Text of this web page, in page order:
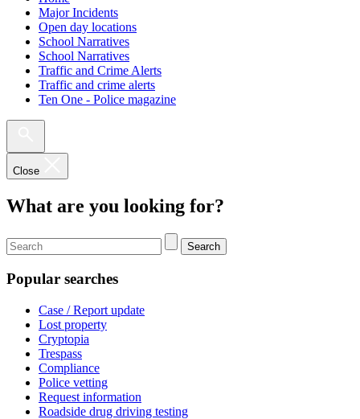
Major Incidents
Open day locations
School Narratives
School Narratives
Traffic and Crime Alerts
Traffic and crime alerts
Ten One - Police magazine
Close
What are you looking for?
Search
Popular searches
Case / Report update
Lost property
Cryptopia
Trespass
Compliance
Police vetting
Request information
Roadside drug driving testing